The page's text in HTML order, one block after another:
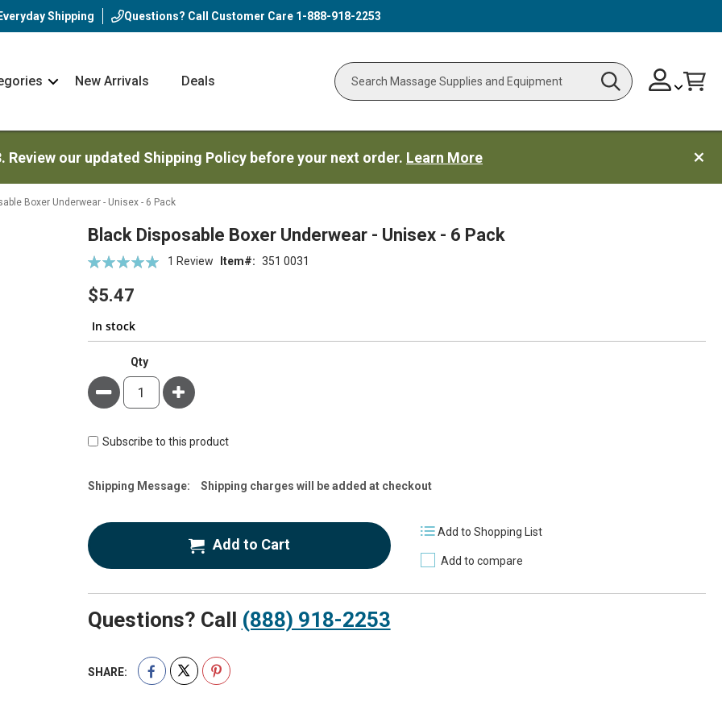
Everyday Shipping Questions? Call Customer Care 1-888-918-2253
NavNew Arrivals Deals
Search Search
Skip
to
ChangeCart
our updated Shipping Policy before your next order. Learn More
Boxer Underwear - Unisex - 6 Pack
Black Disposable Boxer Underwear - Unisex - 6 Pack
Rating:
1 Review Item 351 0031
$5.47
In stock
Qty
Minus Plus
Subscribe to this product
Estimate
Shipping Message: Shipping charges will be added at checkout
Add to Cart
Add to Shopping List
Add to compare
Questions? Call (888) 918-2253
SHARE: